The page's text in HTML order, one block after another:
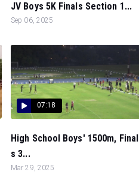
JV Boys 5K Finals Section 1...
Sep 06, 2025
07:18
High School Boys' 1500m, Final
s 3...
Mar 29, 2025